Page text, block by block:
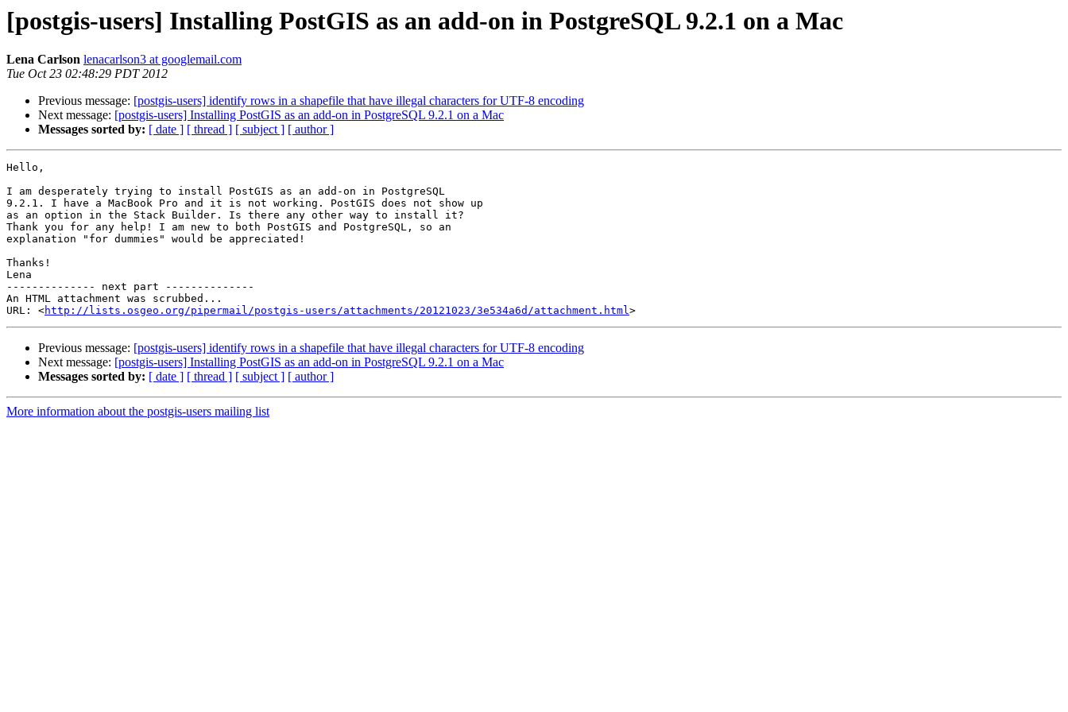
[postgis-users] Installing PostGIS as an add-on in PostgreSQL 9.2.1 on a Mac
Lena Carlson lenacarlson3 at googlemail.com
Tue Oct 23 02:48:29 PDT 2012
Previous message: [postgis-users] identify rows in a shapefile that have illegal characters for UTF-8 encoding
Next message: [postgis-users] Installing PostGIS as an add-on in PostgreSQL 9.2.1 on a Mac
Messages sorted by: [ date ] [ thread ] [ subject ] [ author ]
Hello,
I am desperately trying to install PostGIS as an add-on in PostgreSQL
9.2.1. I have a MacBook Pro and it is not working. PostGIS does not show up
as an option in the Stack Builder. Is there any other way to install it?
Thank you for any help! I am new to both PostGIS and PostgreSQL, so an
explanation "for dummies" would be appreciated!
Thanks!
Lena
-------------- next part --------------
An HTML attachment was scrubbed...
URL: <http://lists.osgeo.org/pipermail/postgis-users/attachments/20121023/3e534a6d/attachment.html
Previous message: [postgis-users] identify rows in a shapefile that have illegal characters for UTF-8 encoding
Next message: [postgis-users] Installing PostGIS as an add-on in PostgreSQL 9.2.1 on a Mac
Messages sorted by: [ date ] [ thread ] [ subject ] [ author ]
More information about the postgis-users mailing list